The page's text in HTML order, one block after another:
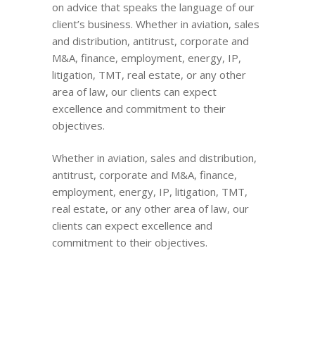
on advice that speaks the language of our
client’s business. Whether in aviation, sales
and distribution, antitrust, corporate and
M&A, finance, employment, energy, IP,
litigation, TMT, real estate, or any other
area of law, our clients can expect
excellence and commitment to their
objectives.
Whether in aviation, sales and distribution,
antitrust, corporate and M&A, finance,
employment, energy, IP, litigation, TMT,
real estate, or any other area of law, our
clients can expect excellence and
commitment to their objectives.